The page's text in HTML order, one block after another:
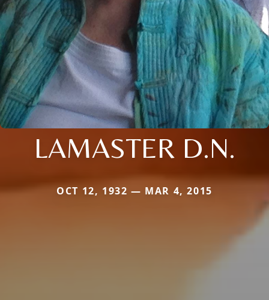
LAMASTER D.N.
OCT 12, 1932 — MAR 4, 2015